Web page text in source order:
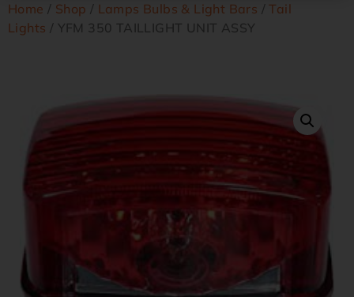
Home / Shop / Lamps Bulbs & Light Bars /Tail
Lights / YFM 350 TAILLIGHT UNIT ASSY